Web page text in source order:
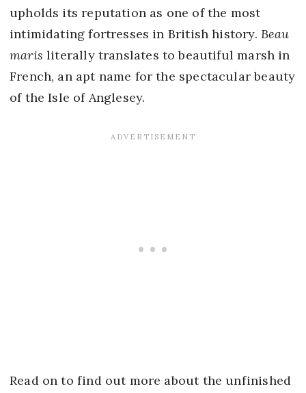
upholds its reputation as one of the most
intimidating fortresses in British history. Beau
maris literally translates to beautiful marsh in
French, an apt name for the spectacular beauty
of the Isle of Anglesey.
Read on to find out more about the unfinished